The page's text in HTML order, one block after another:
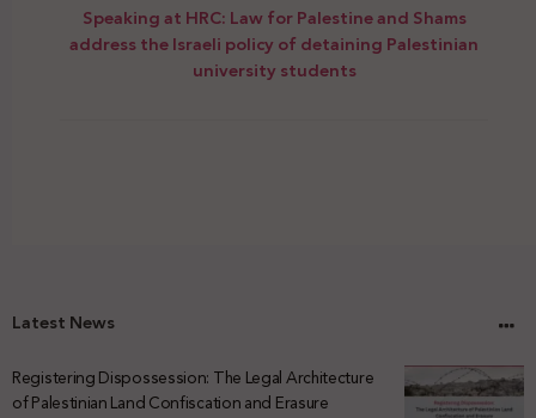
Speaking at HRC: Law for Palestine and Shams
address the Israeli policy of detaining Palestinian
university students
Latest News
Registering Dispossession: The Legal Architecture
of Palestinian Land Confiscation and Erasure